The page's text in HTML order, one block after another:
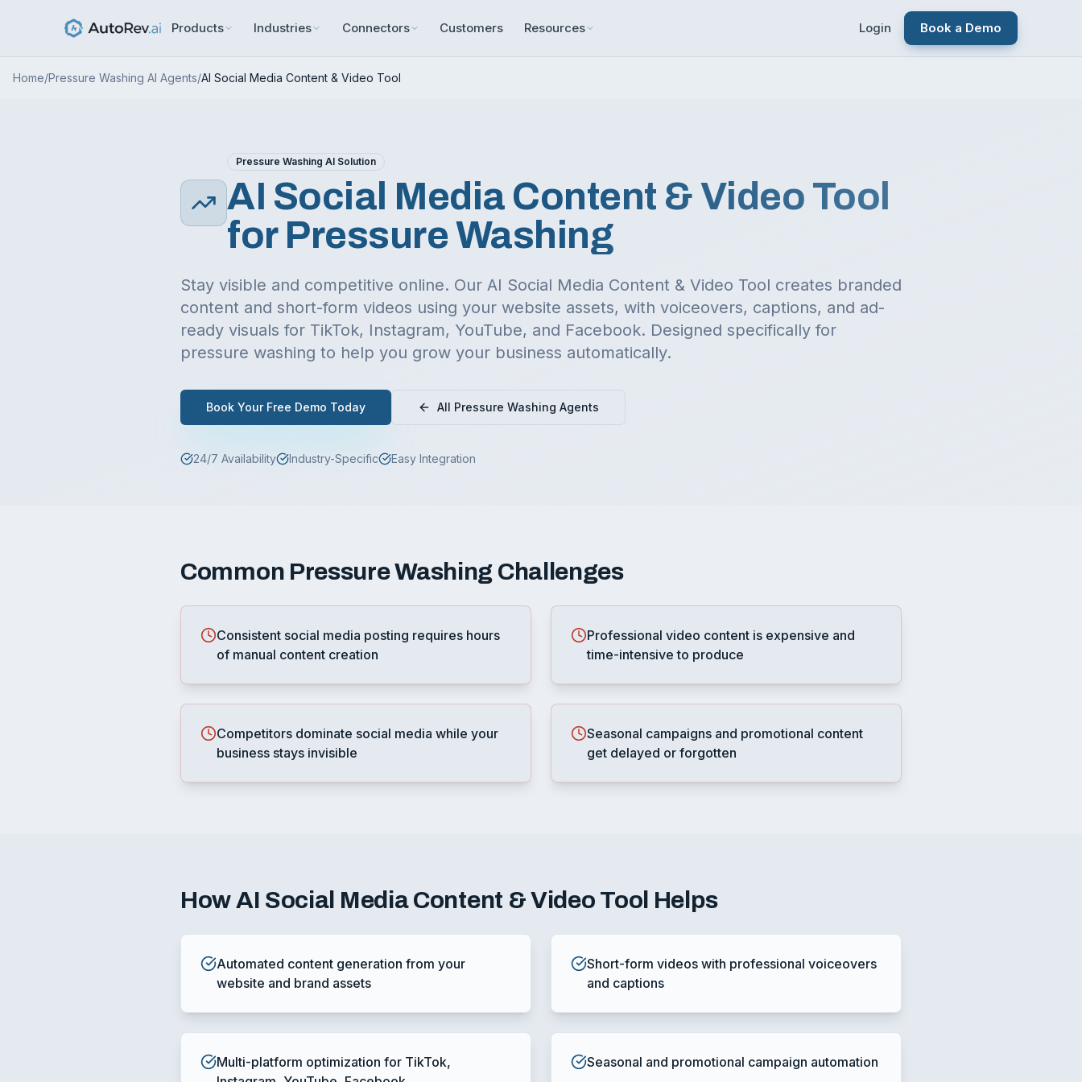
Products Industries Connectors Customers Resources Login Book a Demo
Home/Pressure Washing AI Agents/AI Social Media Content & Video Tool
Pressure Washing AI Solution
AI Social Media Content & Video Tool
for Pressure Washing
Stay visible and competitive online. Our AI Social Media Content & Video Tool creates branded
content and short-form videos using your website assets, with voiceovers, captions, and ad-
ready visuals for TikTok, Instagram, YouTube, and Facebook. Designed specifically for
pressure washing to help you grow your business automatically.
Book Your Free Demo Today All Pressure Washing Agents
24/7 Availability Industry-Specific Easy Integration
Common Pressure Washing Challenges
Consistent social media posting requires hours
of manual content creation
Professional video content is expensive and
time-intensive to produce
Competitors dominate social media while your
business stays invisible
Seasonal campaigns and promotional content
get delayed or forgotten
HowAI Social Media Content & Video Tool Helps
Automated content generation from your
website and brand assets
Short-form videos with professional voiceovers
and captions
Multi-platform optimization for TikTok,
Seasonal and promotional campaign automation